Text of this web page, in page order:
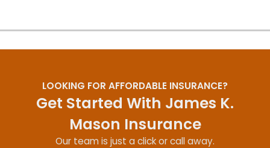
LOOKING FOR AFFORDABLE INSURANCE?
Get Started With James K.
Mason Insurance
Our team is just a click or call away.